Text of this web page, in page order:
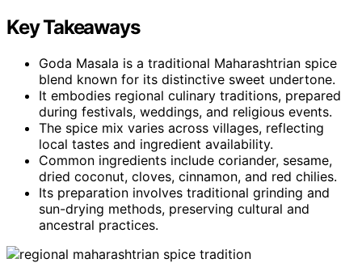
Key Takeaways
Goda Masala is a traditional Maharashtrian spice
blend known for its distinctive sweet undertone.
It embodies regional culinary traditions, prepared
during festivals, weddings, and religious events.
The spice mix varies across villages, reflecting
local tastes and ingredient availability.
Common ingredients include coriander, sesame,
dried coconut, cloves, cinnamon, and red chilies.
Its preparation involves traditional grinding and
sun-drying methods, preserving cultural and
ancestral practices.